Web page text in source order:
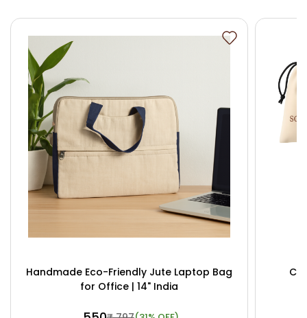
Handmade Eco-Friendly Jute Laptop Bag
for Office | 14" India